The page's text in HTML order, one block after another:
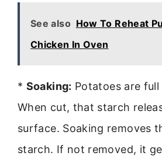
See also How To Reheat
Chicken In Oven
* Soaking: Potatoes are
When cut, that starch
surface. Soaking removes
starch. If not removed, it